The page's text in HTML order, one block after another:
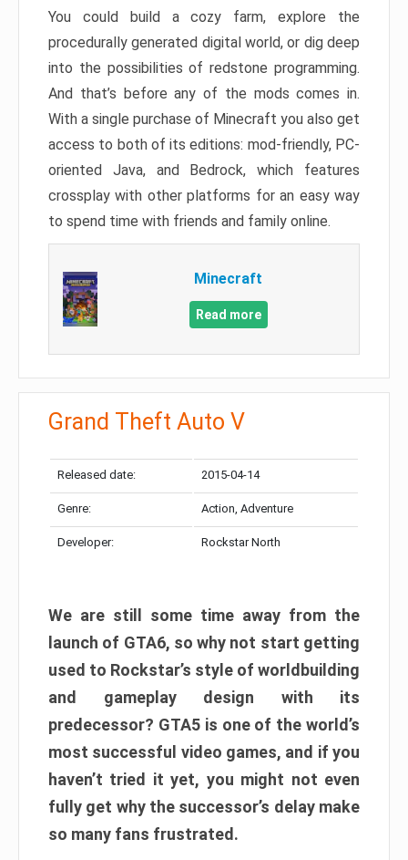
You could build a cozy farm, explore the
procedurally generated digital world, or dig deep
into the possibilities of redstone programming.
And that’s before any of the mods comes in.
With a single purchase of Minecraft you also get
access to both of its editions: mod-friendly, PC-
oriented Java, and Bedrock, which features
crossplay with other platforms for an easy way
to spend time with friends and family online.
Minecraft
Read more
Grand Theft Auto V
Released date: 2015-04-14
Genre: Action, Adventure
Developer: Rockstar North
We are still some time away from the
launch of GTA6, so why not start getting
used to Rockstar’s style of worldbuilding
and gameplay design with its
predecessor? GTA5 is one of the world’s
most successful video games, and if you
haven’t tried it yet, you might not even
fully get why the successor’s delay make
so many fans frustrated.